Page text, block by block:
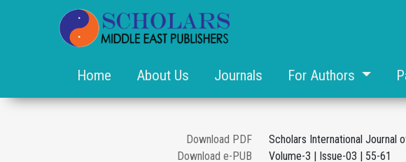
Home About Us Journals For Authors
Download PDF
Download e-PUB
Scholars International Journal
Volume-3 | Issue-03 | 55-61